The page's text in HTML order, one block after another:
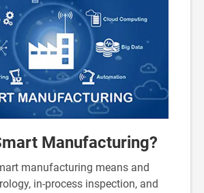
Manufacturing?
manufacturing means and
in-process inspection, and